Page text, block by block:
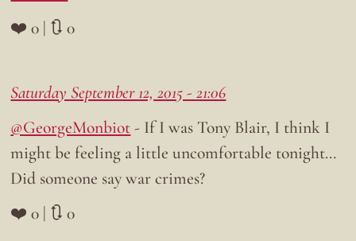
❤️ 0 | 🔃 0
Saturday September 12, 2015 - 21:06
@GeorgeMonbiot- If I was Tony Blair, I think I
might be feeling a little uncomfortable tonight…
Did someone say war crimes?
❤️ 0 | 🔃 0